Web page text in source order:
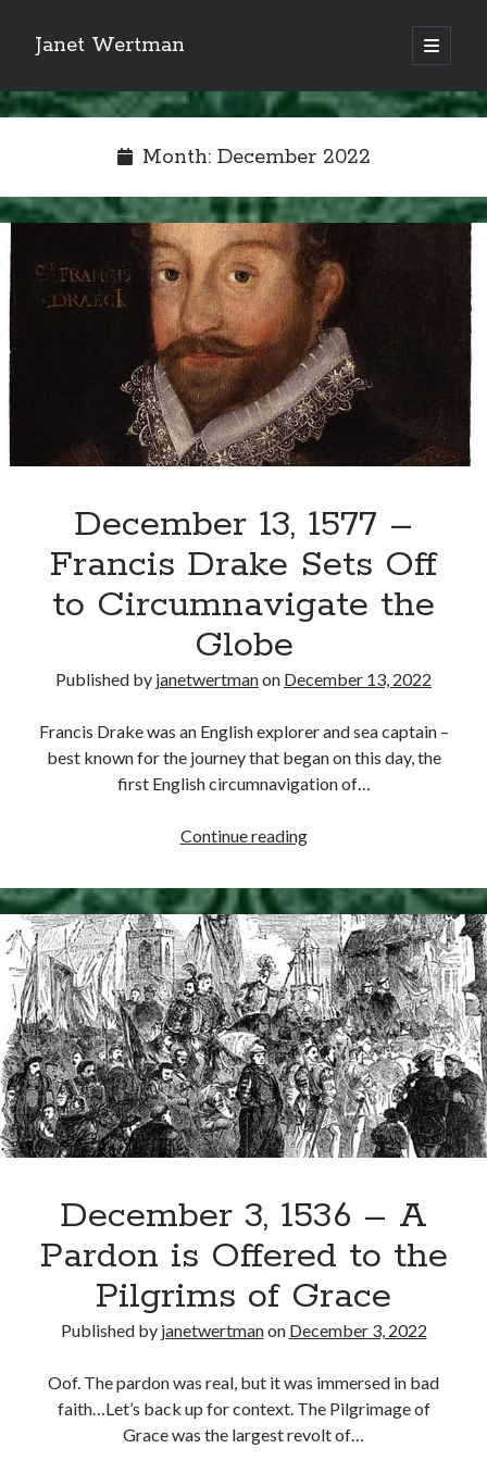
Janet Wertman
open
primary
Sidebar
Indulge your Tudor
obsession...
Subscribe to receive my favorite
primary sources (with links!) And
of course new posts as they come
other ones!
Send it my way!
Recent Posts
Cover Reveal for What Love E’er Meant!
Must-see Tudor Exhibitions This Year and Next
March 9, 1578 – Death of Margaret Douglas, Countess of Lennox
How Valentine’s Day survived the Tudor Reformation
Categories
Appearances
On This Day
Guest Posts
Book Reviews and Author Interviews
Month: December 2022
December 13, 1577 –
Francis Drake Sets Off
to Circumnavigate the
Globe
Published by janetwertmanon December 13, 2022
Francis Drake was an English explorer and sea captain –
best known for the journey that began on this day, the
first English circumnavigation of…
Continue readingDecember
1577
–
Francis
Drake
Sets
Off
to
Circumnavigate
the
Globe
December 3, 1536 – A
Pardon is Offered to the
Pilgrims of Grace
Published by janetwertmanon December 3, 2022
Oof. The pardon was real, but it was immersed in bad
faith…Let’s back up for context. The Pilgrimage of
Grace was the largest revolt of…